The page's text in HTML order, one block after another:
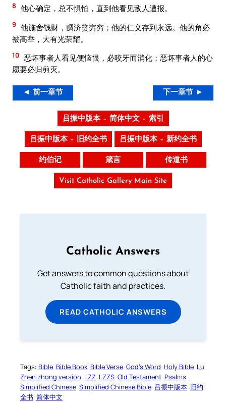
8 他心确定，总不惧怕，直到他看见敌人遭报。
9 他施舍钱财，赒济贫穷穷；他的仁义存到永远。他的角必
被高举，大有光荣耀。
10 恶坏事者人看见便恼恨，必咬牙而消化；恶坏事者人的心
愿要必归剪灭。
◄ 前一章节 下一章节 ►
吕振中版本 – 简体中文 – 索引
吕振中版本 – 旧约全书 吕振中版本 – 新约全书
约伯记 箴言 传道书
Visit Catholic Gallery Main Site
Catholic Answers
Get answers to common questions about
Catholic faith and practices.
READ CATHOLIC ANSWERS
Tags: Bible Bible Book Bible Verse God’s Word Holy Bible Lu
Zhen zhong version LZZ LZZS Old Testament Psalms
Simplified Chinese Simplified Chinese Bible 吕振中版本 旧约
全书 简体中文